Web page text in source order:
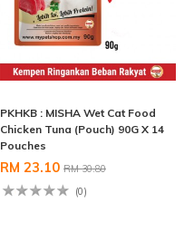
PKHKB : MISHA Wet Cat Food
Chicken Tuna (Pouch) 90G X 14
Pouches
RM 23.10 RM 30.80
(0)